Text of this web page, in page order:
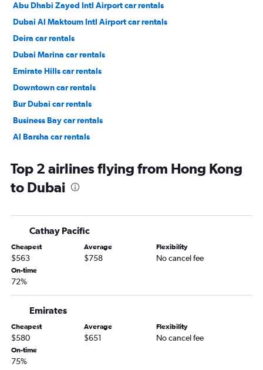
Abu Dhabi Zayed Intl Airport car rentals
Dubai Al Maktoum Intl Airport car rentals
Deira car rentals
Dubai Marina car rentals
Emirate Hills car rentals
Downtown car rentals
Bur Dubai car rentals
Business Bay car rentals
Al Barsha car rentals
Top 2 airlines flying from Hong Kong
to Dubai
Cathay Pacific
Cheapest
$563
Average
$758
Flexibility
No cancel fee
On-time
72%
Emirates
Cheapest
$580
Average
$651
Flexibility
No cancel fee
On-time
75%